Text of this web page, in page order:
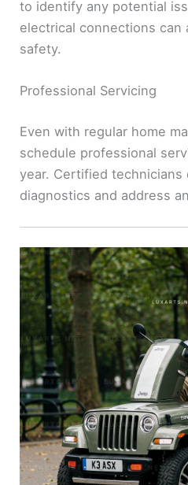
to identify any potential
electrical connections
safety.
Professional Servicing
Even with regular home
schedule professional
year. Certified
diagnostics and address